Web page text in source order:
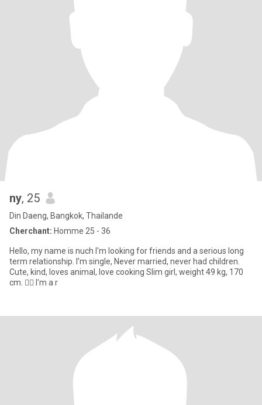
ny, 25
Din Daeng, Bangkok, Thailande
Cherchant: Homme 25 - 36
Hello, my name is nuch I'm looking for friends and a serious long
term relationship. I’m single, Never married, never had children.
Cute, kind, loves animal, love cooking Slim girl, weight 49 kg, 170
cm. 🧏‍♀️ I'm a r